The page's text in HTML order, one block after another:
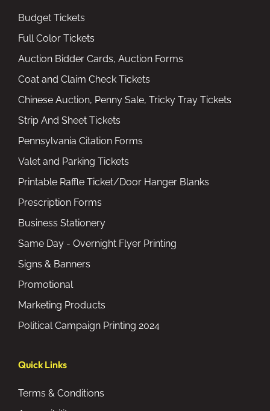
Budget Tickets
Full Color Tickets
Auction Bidder Cards, Auction Forms
Coat and Claim Check Tickets
Chinese Auction, Penny Sale, Tricky Tray Tickets
Strip And Sheet Tickets
Pennsylvania Citation Forms
Valet and Parking Tickets
Printable Raffle Ticket/Door Hanger Blanks
Prescription Forms
Business Stationery
Same Day - Overnight Flyer Printing
Signs & Banners
Promotional
Marketing Products
Political Campaign Printing 2024
Quick Links
Terms & Conditions